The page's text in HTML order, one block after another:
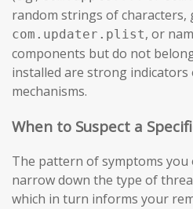
random strings of characters,
com.updater.plist, or
components but do not
installed are strong indicators
mechanisms.
When to Suspect a
The pattern of symptoms you
narrow down the type of
which in turn informs your